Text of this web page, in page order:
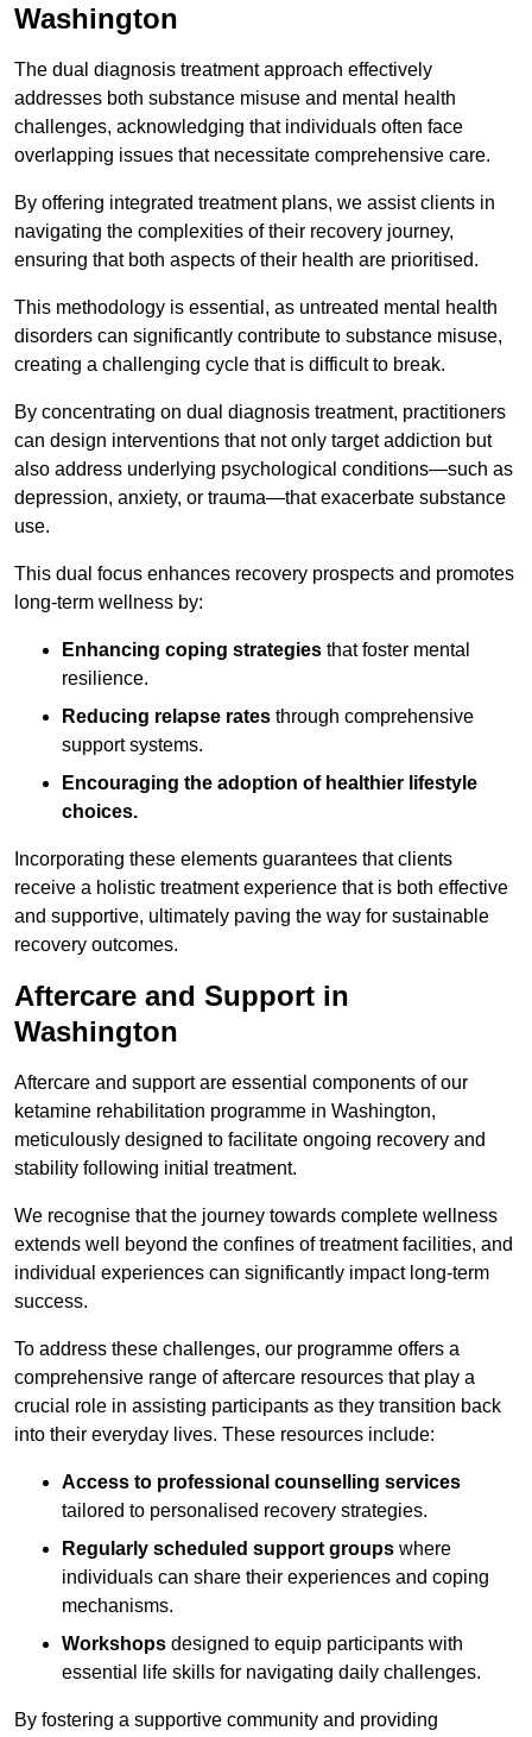
Washington
The dual diagnosis treatment approach effectively
addresses both substance misuse and mental health
challenges, acknowledging that individuals often face
overlapping issues that necessitate comprehensive care.
By offering integrated treatment plans, we assist clients in
navigating the complexities of their recovery journey,
ensuring that both aspects of their health are prioritised.
This methodology is essential, as untreated mental health
disorders can significantly contribute to substance misuse,
creating a challenging cycle that is difficult to break.
By concentrating on dual diagnosis treatment, practitioners
can design interventions that not only target addiction but
also address underlying psychological conditions—such as
depression, anxiety, or trauma—that exacerbate substance
use.
This dual focus enhances recovery prospects and promotes
long-term wellness by:
Enhancing coping strategies that foster mental
resilience.
Reducing relapse rates through comprehensive
support systems.
Encouraging the adoption of healthier lifestyle
choices.
Incorporating these elements guarantees that clients
receive a holistic treatment experience that is both effective
and supportive, ultimately paving the way for sustainable
recovery outcomes.
Aftercare and Support in
Washington
Aftercare and support are essential components of our
ketamine rehabilitation programme in Washington,
meticulously designed to facilitate ongoing recovery and
stability following initial treatment.
We recognise that the journey towards complete wellness
extends well beyond the confines of treatment facilities, and
individual experiences can significantly impact long-term
success.
To address these challenges, our programme offers a
comprehensive range of aftercare resources that play a
crucial role in assisting participants as they transition back
into their everyday lives. These resources include:
Access to professional counselling services
tailored to personalised recovery strategies.
Regularly scheduled support groups where
individuals can share their experiences and coping
mechanisms.
Workshops designed to equip participants with
essential life skills for navigating daily challenges.
By fostering a supportive community and providing